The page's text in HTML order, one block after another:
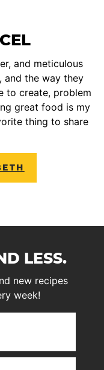
and meticulous
and the way they
to create, problem
great food is my
thing to share
LESS.
new recipes
week!